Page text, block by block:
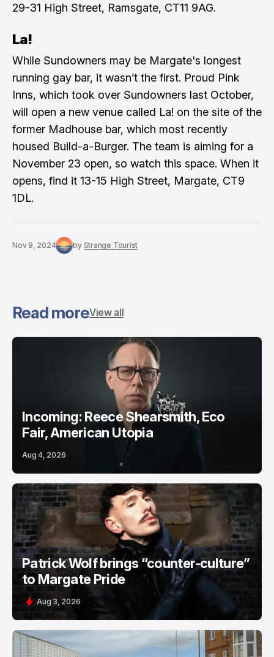
29-31 High Street, Ramsgate, CT11 9AG.
La!
While Sundowners may be Margate's longest
running gay bar, it wasn’t the first. Proud Pink
Inns, which took over Sundowners last October,
will open a new venue called La! on the site of the
former Madhouse bar, which most recently
housed Build-a-Burger. The team is aiming for a
November 23 open, so watch this space. When it
opens, find it 13-15 High Street, Margate, CT9
1DL.
Nov 9, 2024 by Strange Tourist
Read moreView all
Incoming: Reece Shearsmith, Eco
Fair, American Utopia
Aug 4, 2026
Patrick Wolf brings “counter-culture”
to Margate Pride
Aug 3, 2026